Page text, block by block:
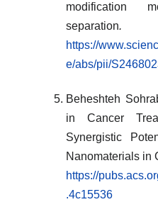
modification
separation.
https://
e/abs/pii/
Beheshteh
in Cancer
Synergistic
Nanomaterials in
https://
.4c15536